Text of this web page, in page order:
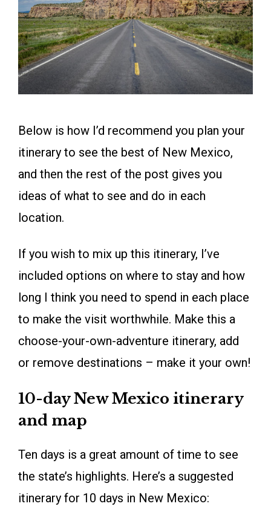
Below is how I’d recommend you plan your
itinerary to see the best of New Mexico,
and then the rest of the post gives you
ideas of what to see and do in each
location.
If you wish to mix up this itinerary, I’ve
included options on where to stay and how
long I think you need to spend in each place
to make the visit worthwhile. Make this a
choose-your-own-adventure itinerary, add
or remove destinations – make it your own!
10-day New Mexico itinerary
and map
Ten days is a great amount of time to see
the state’s highlights. Here’s a suggested
itinerary for 10 days in New Mexico: